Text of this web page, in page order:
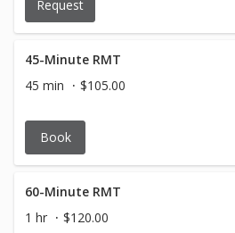
Request
45-Minute RMT
45 min
$105.00
Book
60-Minute RMT
1 hr
$120.00